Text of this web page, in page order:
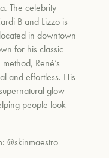
The celebrity
B and Lizzo is
in downtown
for his classic
René’s
and effortless. His
glow
people look
@skinmaestro